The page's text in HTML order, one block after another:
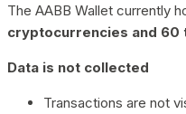
The AABB Wallet currently
cryptocurrencies and 60
Data is not collected
Transactions are not